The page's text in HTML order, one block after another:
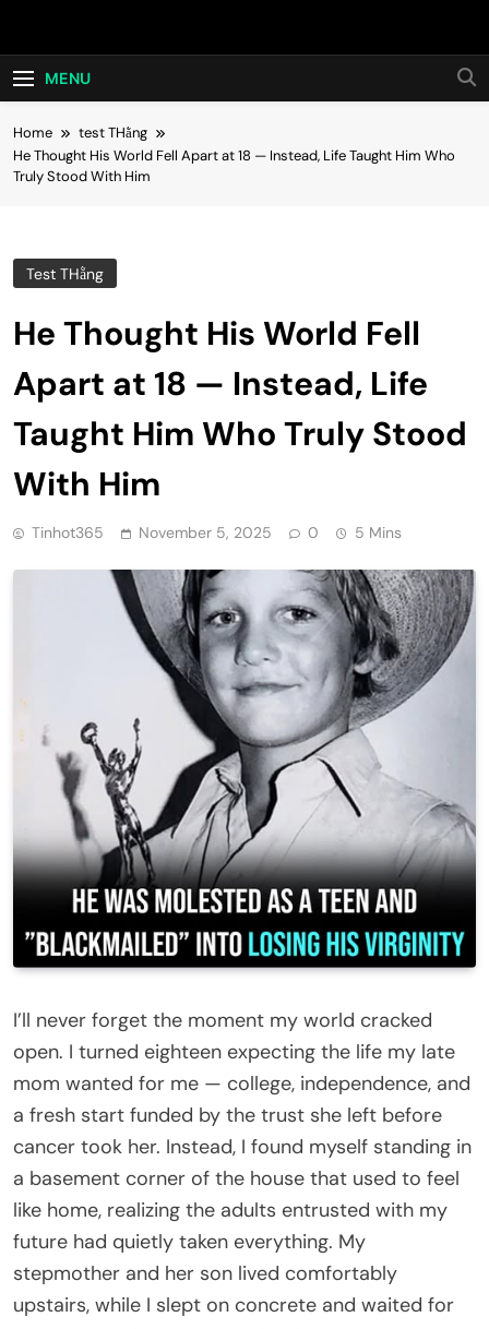
Hot24h
MENU
Home
test THằng
He Thought His World Fell Apart at 18 — Instead, Life Taught Him Who
Truly Stood With Him
Test THằng
He Thought His World Fell
Apart at 18 — Instead, Life
Taught Him Who Truly Stood
With Him
Tinhot365 November 5, 2025 0 5 Mins
I’ll never forget the moment my world cracked
open. I turned eighteen expecting the life my late
mom wanted for me — college, independence, and
a fresh start funded by the trust she left before
cancer took her. Instead, I found myself standing in
a basement corner of the house that used to feel
like home, realizing the adults entrusted with my
future had quietly taken everything. My
stepmother and her son lived comfortably
upstairs, while I slept on concrete and waited for